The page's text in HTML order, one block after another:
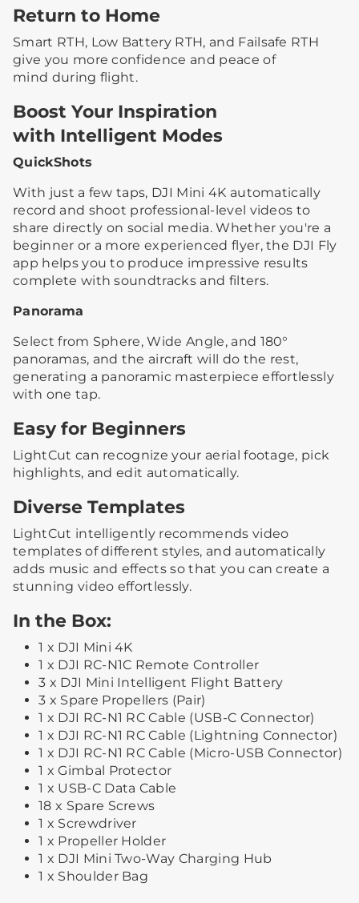
Return to Home
Smart RTH, Low Battery RTH, and Failsafe RTH
give you more confidence and peace of
mind during flight.
Boost Your Inspiration
with Intelligent Modes
QuickShots
With just a few taps, DJI Mini 4K automatically
record and shoot professional-level videos to
share directly on social media. Whether you're a
beginner or a more experienced flyer, the DJI Fly
app helps you to produce impressive results
complete with soundtracks and filters.
Panorama
Select from Sphere, Wide Angle, and 180°
panoramas, and the aircraft will do the rest,
generating a panoramic masterpiece effortlessly
with one tap.
Easy for Beginners
LightCut can recognize your aerial footage, pick
highlights, and edit automatically.
Diverse Templates
LightCut intelligently recommends video
templates of different styles, and automatically
adds music and effects so that you can create a
stunning video effortlessly.
In the Box:
1 x DJI Mini 4K
1 x DJI RC-N1C Remote Controller
3 x DJI Mini Intelligent Flight Battery
3 x Spare Propellers (Pair)
1 x DJI RC-N1 RC Cable (USB-C Connector)
1 x DJI RC-N1 RC Cable (Lightning Connector)
1 x DJI RC-N1 RC Cable (Micro-USB Connector)
1 x Gimbal Protector
1 x USB-C Data Cable
18 x Spare Screws
1 x Screwdriver
1 x Propeller Holder
1 x DJI Mini Two-Way Charging Hub
1 x Shoulder Bag